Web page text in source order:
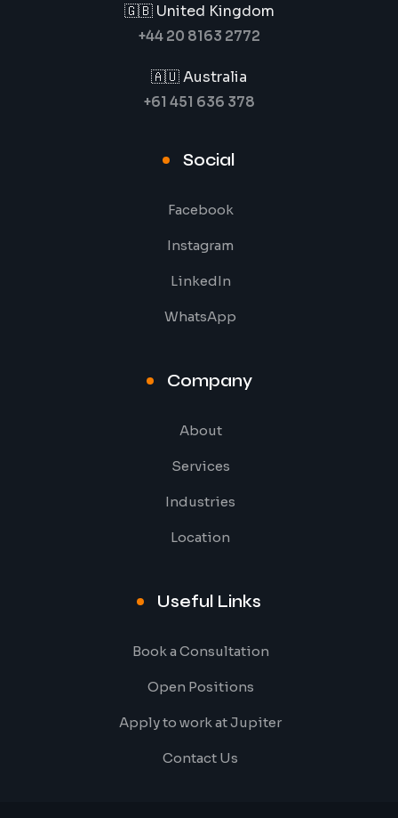
🇬🇧 United Kingdom
+44 20 8163 2772
🇦🇺 Australia
+61 451 636 378
Social
Facebook
Instagram
LinkedIn
WhatsApp
Company
About
Services
Industries
Location
Useful Links
Book a Consultation
Open Positions
Apply to work at Jupiter
Contact Us